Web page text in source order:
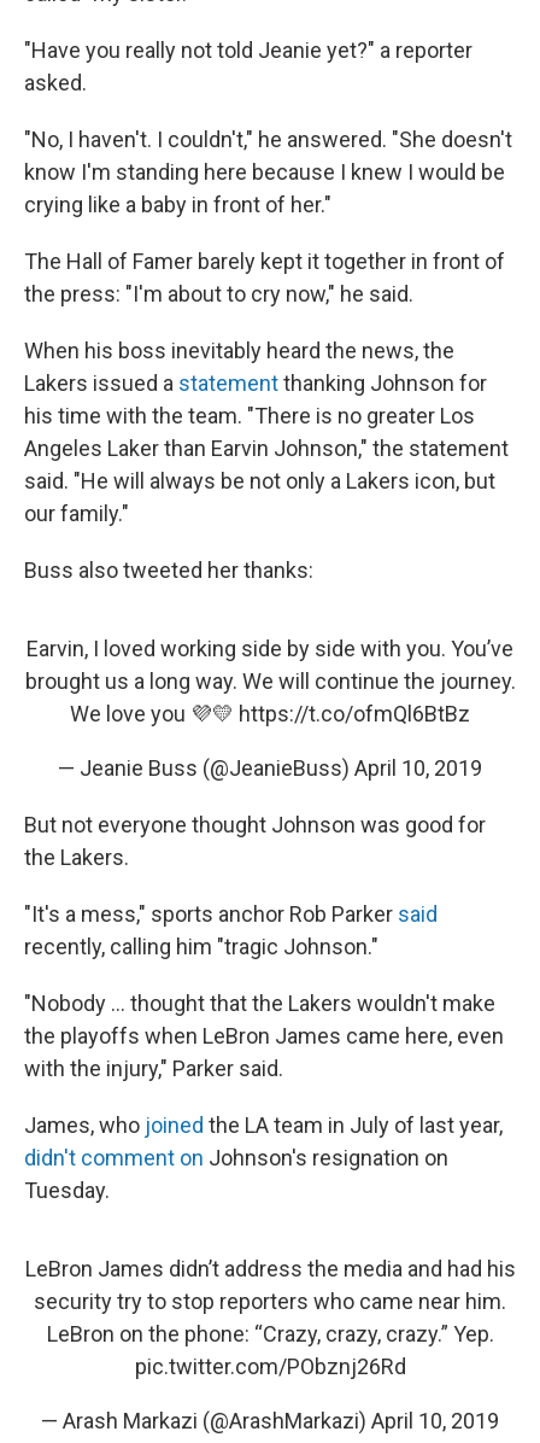
"Have you really not told Jeanie yet?" a reporter
asked.
"No, I haven't. I couldn't," he answered. "She doesn't
know I'm standing here because I knew I would be
crying like a baby in front of her."
The Hall of Famer barely kept it together in front of
the press: "I'm about to cry now," he said.
When his boss inevitably heard the news, the
Lakers issued a statementthanking Johnson for
his time with the team. "There is no greater Los
Angeles Laker than Earvin Johnson," the statement
said. "He will always be not only a Lakers icon, but
our family."
Buss also tweeted her thanks:
Earvin, I loved working side by side with you. You’ve
brought us a long way. We will continue the journey.
We love you 💜💛 https://t.co/ofmQl6BtBz
— Jeanie Buss (@JeanieBuss) April 10, 2019
But not everyone thought Johnson was good for
the Lakers.
"It's a mess," sports anchor Rob Parker said
recently, calling him "tragic Johnson."
"Nobody ... thought that the Lakers wouldn't make
the playoffs when LeBron James came here, even
with the injury," Parker said.
James, who joined the LA team in July of last year,
didn't comment on Johnson's resignation on
Tuesday.
LeBron James didn’t address the media and had his
security try to stop reporters who came near him.
LeBron on the phone: “Crazy, crazy, crazy.” Yep.
pic.twitter.com/PObznj26Rd
— Arash Markazi (@ArashMarkazi) April 10, 2019